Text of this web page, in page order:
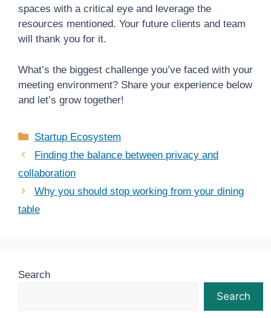
spaces with a critical eye and leverage the
resources mentioned. Your future clients and team
will thank you for it.
What’s the biggest challenge you’ve faced with your
meeting environment? Share your experience below
and let’s grow together!
Categories
Startup Ecosystem
Finding the balance between privacy and
collaboration
Why you should stop working from your dining
table
Search
Search